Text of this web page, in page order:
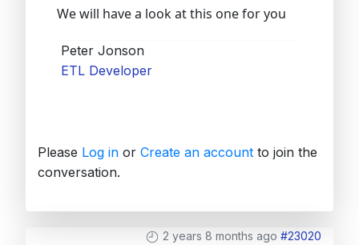
We will have a look at this one for you
Peter Jonson
ETL Developer
Please Log in or Create an account to join the
conversation.
2 years 8 months ago #23020